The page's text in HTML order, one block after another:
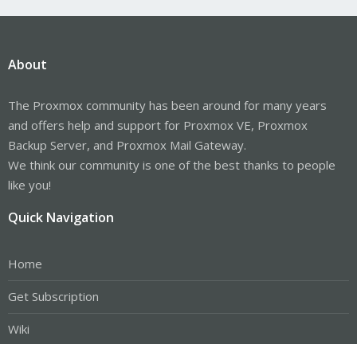
About
The Proxmox community has been around for many years
and offers help and support for Proxmox VE, Proxmox
Backup Server, and Proxmox Mail Gateway.
We think our community is one of the best thanks to people
like you!
Quick Navigation
Home
Get Subscription
Wiki